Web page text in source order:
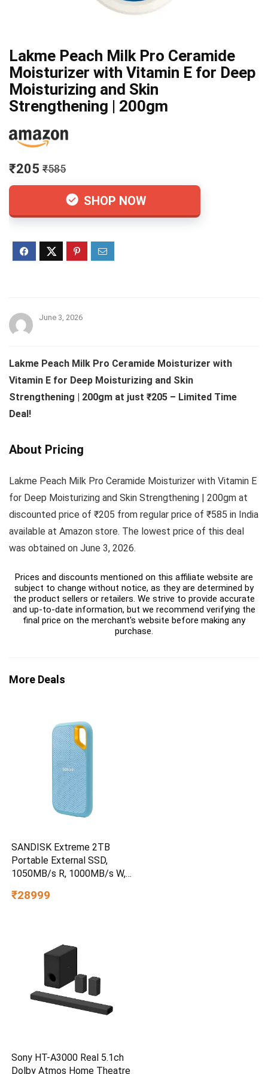
Lakme Peach Milk Pro Ceramide
Moisturizer with Vitamin E for Deep
Moisturizing and Skin
Strengthening | 200gm
₹205 ₹585
SHOP NOW
June 3, 2026
Lakme Peach Milk Pro Ceramide Moisturizer with
Vitamin E for Deep Moisturizing and Skin
Strengthening | 200gm at just ₹205 – Limited Time
Deal!
About Pricing
Lakme Peach Milk Pro Ceramide Moisturizer with Vitamin E
for Deep Moisturizing and Skin Strengthening | 200gm at
discounted price of ₹205 from regular price of ₹585 in India
available at Amazon store. The lowest price of this deal
was obtained on June 3, 2026.
Prices and discounts mentioned on this affiliate website are
subject to change without notice, as they are determined by
the product sellers or retailers. We strive to provide accurate
and up-to-date information, but we recommend verifying the
final price on the merchant's website before making any
purchase.
More Deals
SANDISK Extreme 2TB
Portable External SSD,
1050MB/s R, 1000MB/s W,
Water/dust Resistant,
₹28999
Sony HT-A3000 Real 5.1ch
Dolby Atmos Home Theatre